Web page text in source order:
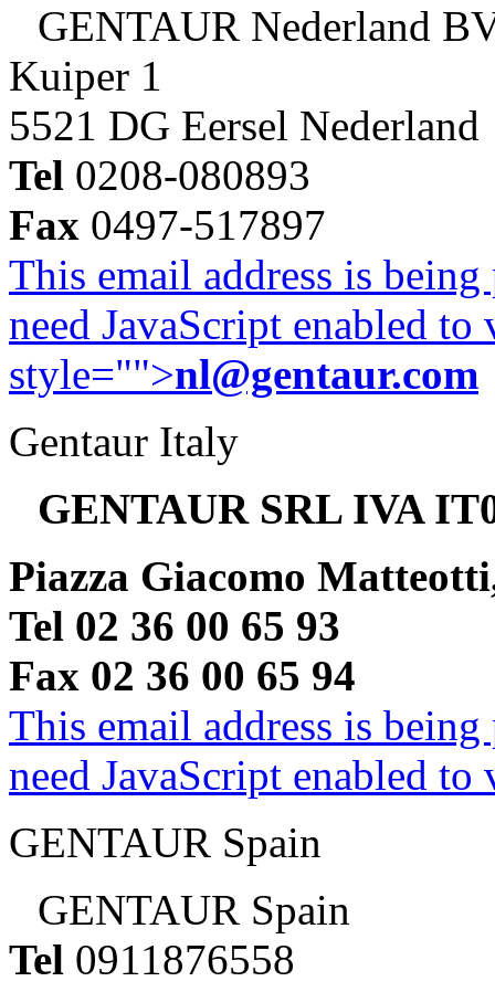
GENTAUR Nederland
Kuiper 1
5521 DG Eersel Nederland
Tel 0208-080893
Fax 0497-517897
This email address is
need JavaScript enabled
style="">nl@gentaur.com
Gentaur Italy
GENTAUR SRL IVA
Piazza Giacomo
Tel 02 36 00 65 93
Fax 02 36 00 65 94
This email address is
need JavaScript enabled
GENTAUR Spain
GENTAUR Spain
Tel 0911876558